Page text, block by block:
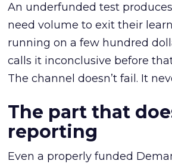
An underfunded test
need volume to exit their
running on a few hundred
calls it inconclusive before
The channel doesn’t fail. It
The part that
reporting
Even a properly funded